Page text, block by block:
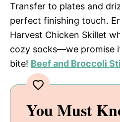
Transfer to plates and
perfect finishing touch.
Harvest Chicken Skillet
cozy socks—we promise
bite! Beef and Broccoli
You Must